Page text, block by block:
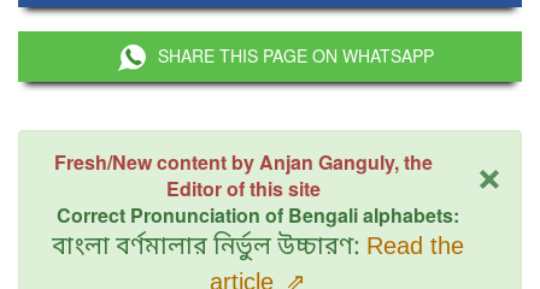
SHARE THIS PAGE ON WHATSAPP
×
Fresh/New content by Anjan Ganguly, the
Editor of this site
Correct Pronunciation of Bengali alphabets:
বাংলা বর্ণমালার নির্ভুল উচ্চারণ: Read the
article ⇗